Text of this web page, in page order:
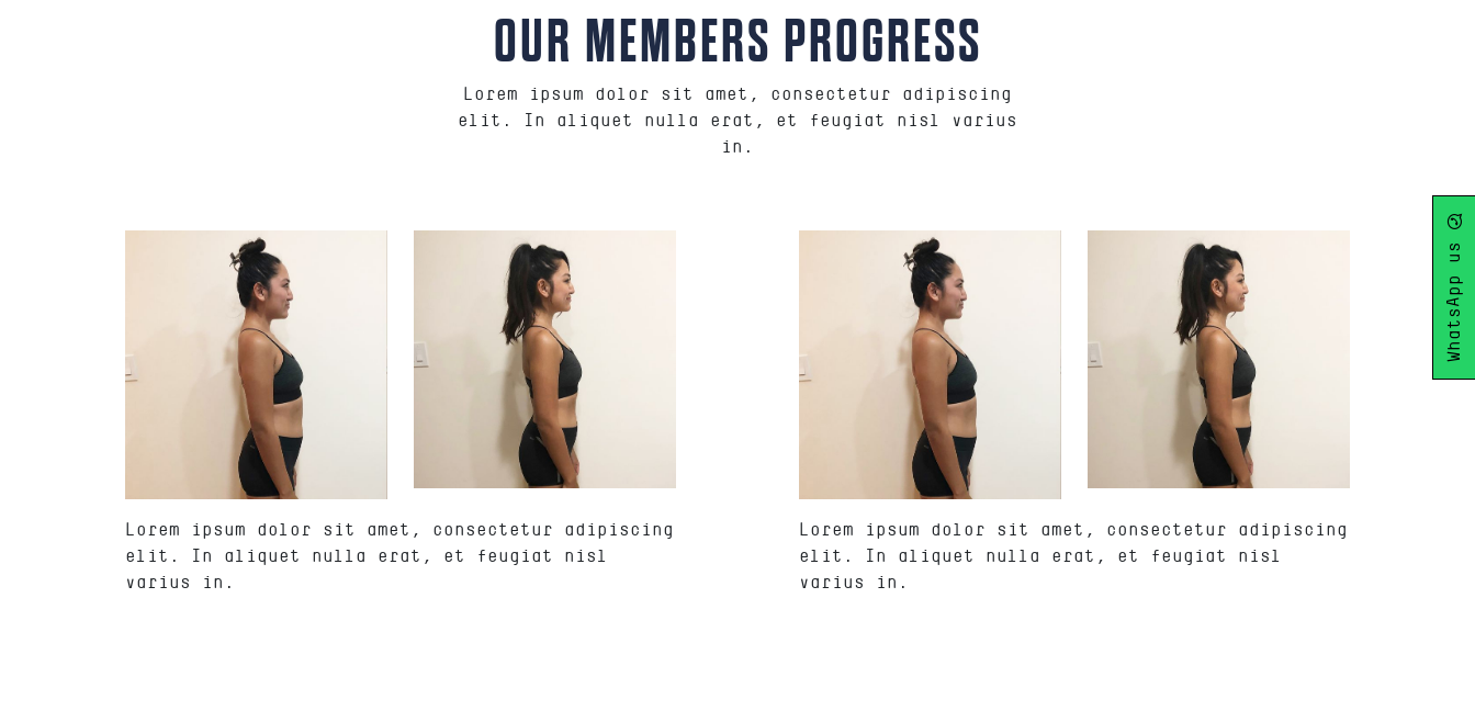
OUR MEMBERS PROGRESS
Lorem ipsum dolor sit amet, consectetur adipiscing
elit. In aliquet nulla erat, et feugiat nisl varius
in.
Lorem ipsum dolor sit amet, consectetur adipiscing
elit. In aliquet nulla erat, et feugiat nisl
varius in.
Lorem ipsum dolor sit amet, consectetur adipiscing
elit. In aliquet nulla erat, et feugiat nisl
varius in.
WhatsApp us